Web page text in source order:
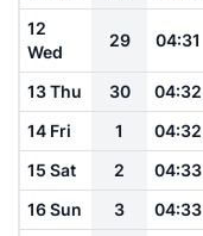
12
Wed
29 04:31
13 Thu 30 04:32
14 Fri
1 04:32
15 Sat
2 04:33
16 Sun
3 04:33